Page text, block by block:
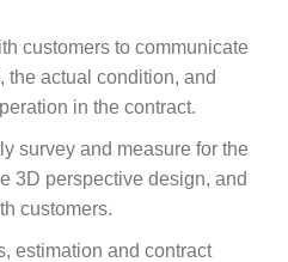
customers to communicate
the actual condition, and
in the contract.
survey and measure for the
3D perspective design, and
customers.
estimation and contract